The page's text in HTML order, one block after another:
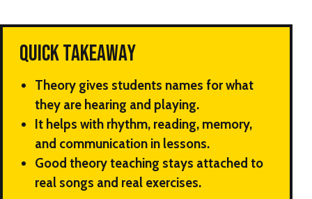
QUICK TAKEAWAY
Theory gives students names for what
they are hearing and playing.
It helps with rhythm, reading, memory,
and communication in lessons.
Good theory teaching stays attached to
real songs and real exercises.